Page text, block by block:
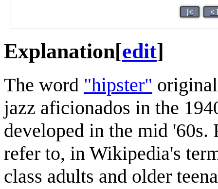
|< <
Explanation[edit]
The word "hipster"
jazz aficionados in the
developed in the mid
refer to, in Wikipedia's
class adults and older